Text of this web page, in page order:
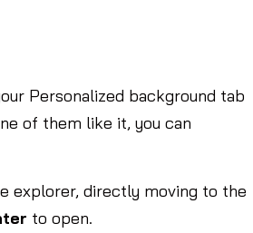
Personalized background tab
of them like it, you can
explorer, directly moving to the
to open.